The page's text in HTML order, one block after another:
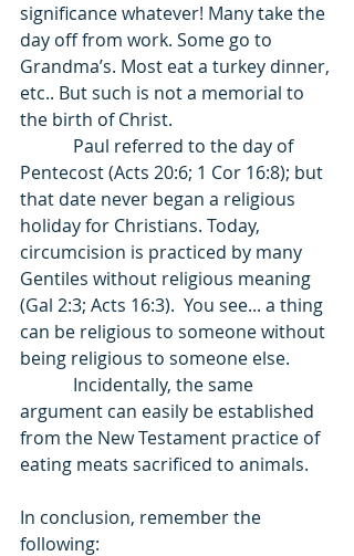
significance whatever! Many take the
day off from work. Some go to
Grandma’s. Most eat a turkey dinner,
etc.. But such is not a memorial to
the birth of Christ.
Pentecost (Acts 20:6; 1 Cor 16:8); but
that date never began a religious
holiday for Christians. Today,
circumcision is practiced by many
Gentiles without religious meaning
(Gal 2:3; Acts 16:3).  You see... a thing
can be religious to someone without
being religious to someone else.
argument can easily be established
from the New Testament practice of
eating meats sacrificed to animals.
In conclusion, remember the
following: